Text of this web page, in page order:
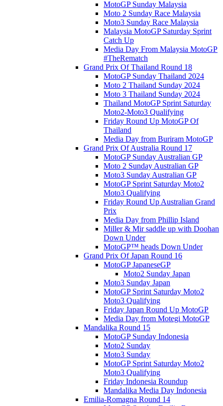
MotoGP Sunday Malaysia
Moto 2 Sunday Race Malaysia
Moto3 Sunday Race Malaysia
Malaysia MotoGP Saturday Sprint
Catch Up
Media Day From Malaysia MotoGP
#TheRematch
Grand Prix Of Thailand Round 18
MotoGP Sunday Thailand 2024
Moto 2 Thailand Sunday 2024
Moto 3 Thailand Sunday 2024
Thailand MotoGP Sprint Saturday
Moto2-Moto3 Qualifying
Friday Round Up MotoGP Of
Thailand
Media Day from Buriram MotoGP
Grand Prix Of Australia Round 17
MotoGP Sunday Australian GP
Moto 2 Sunday Australian GP
Moto3 Sunday Australian GP
MotoGP Sprint Saturday Moto2
Moto3 Qualifying
Friday Round Up Australian Grand
Prix
Media Day from Phillip Island
Miller & Mir saddle up with Doohan
Down Under
MotoGP™ heads Down Under
Grand Prix Of Japan Round 16
MotoGP JapaneseGP
Moto2 Sunday Japan
Moto3 Sunday Japan
MotoGP Sprint Saturday Moto2
Moto3 Qualifying
Friday Japan Round Up MotoGP
Media Day from Motegi MotoGP
Mandalika Round 15
MotoGP Sunday Indonesia
Moto2 Sunday
Moto3 Sunday
MotoGP Sprint Saturday Moto2
Moto3 Qualifying
Friday Indonesia Roundup
Mandalika Media Day Indonesia
Emilia-Romagna Round 14